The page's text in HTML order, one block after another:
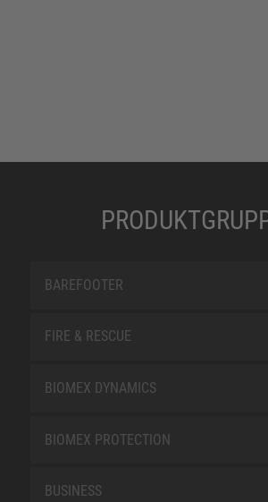
BAREFOOTER
FIRE & RESCUE
BIOMEX DYNAMICS
BIOMEX PROTECTION
BUSINESS